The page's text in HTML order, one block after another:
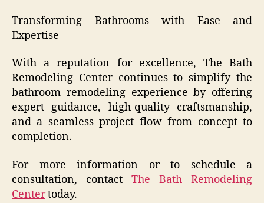
Transforming Bathrooms with Ease and
Expertise
With a reputation for excellence, The Bath
Remodeling Center continues to simplify the
bathroom remodeling experience by offering
expert guidance, high-quality craftsmanship,
and a seamless project flow from concept to
completion.
For more information or to schedule a
consultation, contact The Bath Remodeling
Centertoday.